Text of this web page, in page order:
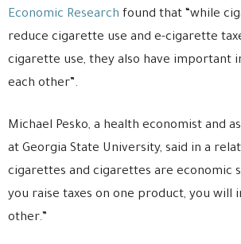
Economic Research found that “while
reduce cigarette use and e-cigarette
cigarette use, they also have important
each other”.
Michael Pesko, a health economist and
at Georgia State University, said in a
cigarettes and cigarettes are economic
you raise taxes on one product, you will
other.”